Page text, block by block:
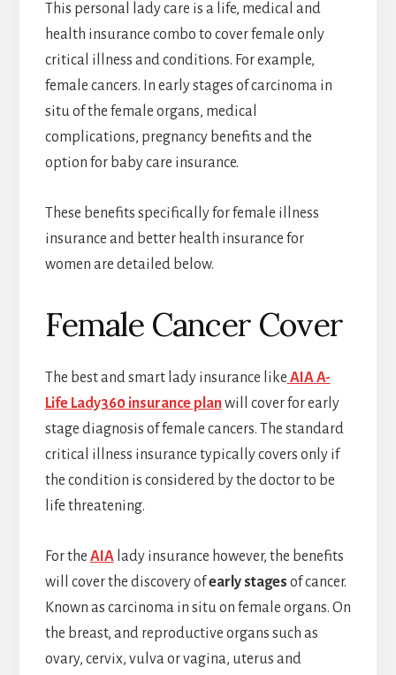
This personal lady care is a life, medical and
health insurance combo to cover female only
critical illness and conditions. For example,
female cancers. In early stages of carcinoma in
situ of the female organs, medical
complications, pregnancy benefits and the
option for baby care insurance.
These benefits specifically for female illness
insurance and better health insurance for
women are detailed below.
Female Cancer Cover
The best and smart lady insurance like AIA A-
Life Lady360 insurance planwill cover for early
stage diagnosis of female cancers. The standard
critical illness insurance typically covers only if
the condition is considered by the doctor to be
life threatening.
For the AIAlady insurance however, the benefits
will cover the discovery ofearly stages of cancer.
Known as carcinoma in situ on female organs. On
the breast, and reproductive organs such as
ovary, cervix, vulva or vagina, uterus and